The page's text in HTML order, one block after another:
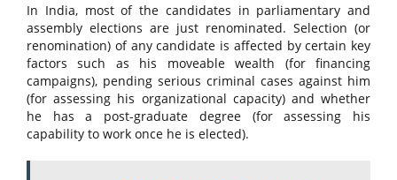
In India, most of the candidates in parliamentary and
assembly elections are just renominated. Selection (or
renomination) of any candidate is affected by certain key
factors such as his moveable wealth (for financing
campaigns), pending serious criminal cases against him
(for assessing his organizational capacity) and whether
he has a post-graduate degree (for assessing his
capability to work once he is elected).